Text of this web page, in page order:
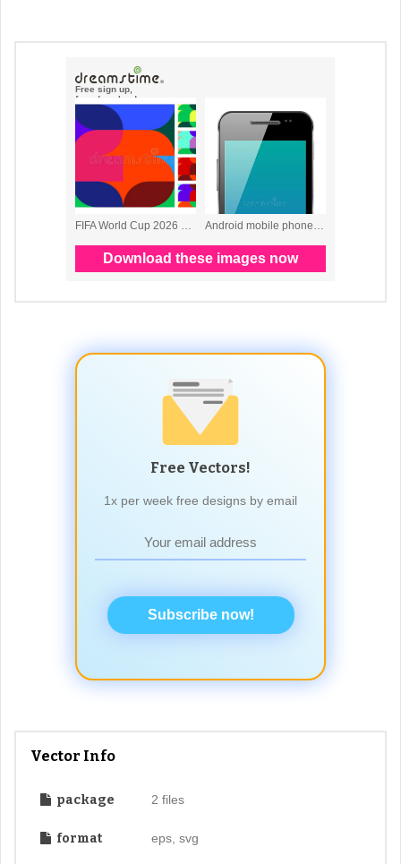
Free Vectors!
1x per week free designs by email
Subscribe now!
Vector Info
package 2 files
format eps, svg